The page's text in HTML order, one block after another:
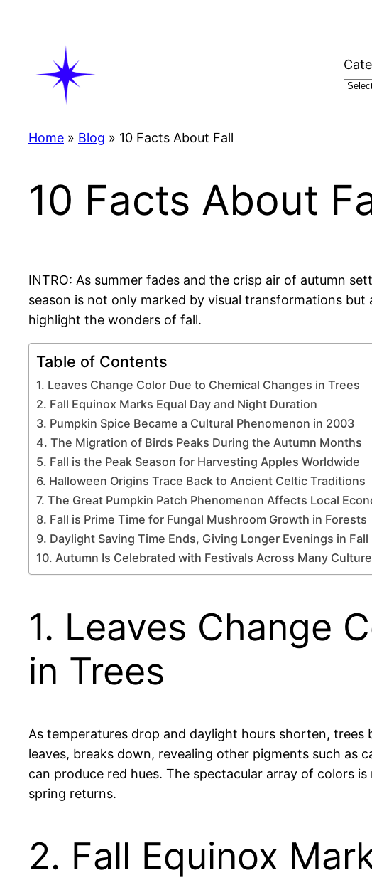
Home » Blog » 10 Facts About Fall
10 Facts About
INTRO: As summer fades and the crisp air of autumn
season is not only marked by visual transformations
highlight the wonders of fall.
Table of Contents
1. Leaves Change Color Due to Chemical Changes in Trees
2. Fall Equinox Marks Equal Day and Night Duration
3. Pumpkin Spice Became a Cultural Phenomenon in 2003
4. The Migration of Birds Peaks During the Autumn Months
5. Fall is the Peak Season for Harvesting Apples Worldwide
6. Halloween Origins Trace Back to Ancient Celtic Traditions
7. The Great Pumpkin Patch Phenomenon Affects Local
8. Fall is Prime Time for Fungal Mushroom Growth in Forests
9. Daylight Saving Time Ends, Giving Longer Evenings in Fall
10. Autumn Is Celebrated with Festivals Across Many
1. Leaves Change
in Trees
As temperatures drop and daylight hours shorten,
leaves, breaks down, revealing other pigments such as
can produce red hues. The spectacular array of colors
spring returns.
2. Fall Equinox